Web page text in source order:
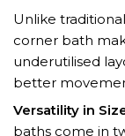
Unlike
corner bath
underutilised
better
Versatility in
baths come in